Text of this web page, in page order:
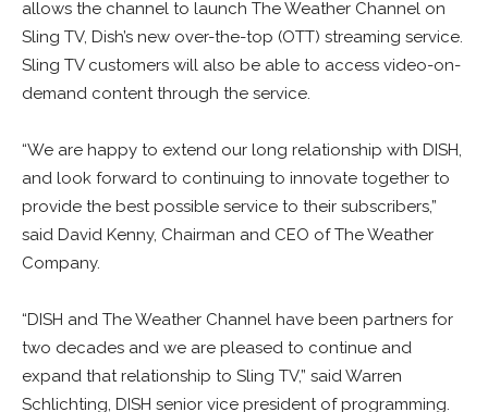
allows the channel to launch The Weather Channel on
Sling TV, Dish’s new over-the-top (OTT) streaming service.
Sling TV customers will also be able to access video-on-
demand content through the service.
“We are happy to extend our long relationship with DISH,
and look forward to continuing to innovate together to
provide the best possible service to their subscribers,”
said David Kenny, Chairman and CEO of The Weather
Company.
“DISH and The Weather Channel have been partners for
two decades and we are pleased to continue and
expand that relationship to Sling TV,” said Warren
Schlichting, DISH senior vice president of programming.